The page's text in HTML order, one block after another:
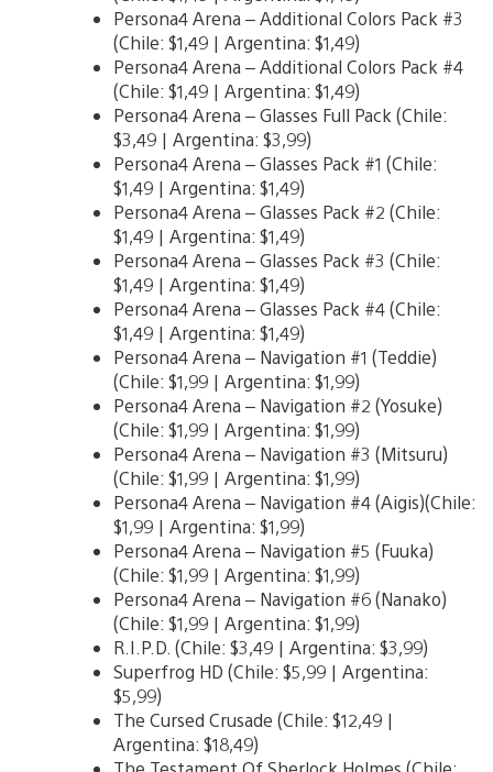
Persona4 Arena – Additional Colors Pack #3
(Chile: $1,49 | Argentina: $1,49)
Persona4 Arena – Additional Colors Pack #4
(Chile: $1,49 | Argentina: $1,49)
Persona4 Arena – Glasses Full Pack (Chile:
$3,49 | Argentina: $3,99)
Persona4 Arena – Glasses Pack #1 (Chile:
$1,49 | Argentina: $1,49)
Persona4 Arena – Glasses Pack #2 (Chile:
$1,49 | Argentina: $1,49)
Persona4 Arena – Glasses Pack #3 (Chile:
$1,49 | Argentina: $1,49)
Persona4 Arena – Glasses Pack #4 (Chile:
$1,49 | Argentina: $1,49)
Persona4 Arena – Navigation #1 (Teddie)
(Chile: $1,99 | Argentina: $1,99)
Persona4 Arena – Navigation #2 (Yosuke)
(Chile: $1,99 | Argentina: $1,99)
Persona4 Arena – Navigation #3 (Mitsuru)
(Chile: $1,99 | Argentina: $1,99)
Persona4 Arena – Navigation #4 (Aigis)(Chile:
$1,99 | Argentina: $1,99)
Persona4 Arena – Navigation #5 (Fuuka)
(Chile: $1,99 | Argentina: $1,99)
Persona4 Arena – Navigation #6 (Nanako)
(Chile: $1,99 | Argentina: $1,99)
R.I.P.D. (Chile: $3,49 | Argentina: $3,99)
Superfrog HD (Chile: $5,99 | Argentina:
$5,99)
The Cursed Crusade (Chile: $12,49 |
Argentina: $18,49)